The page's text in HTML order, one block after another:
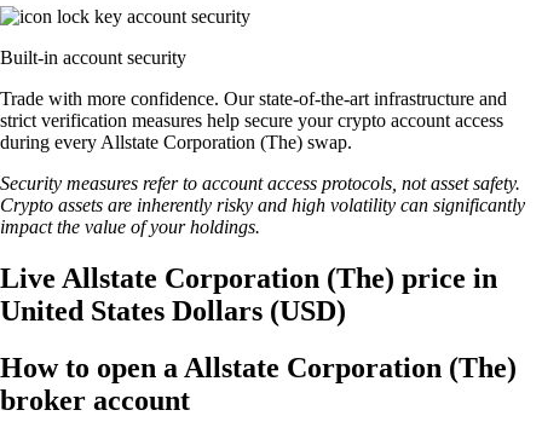
Built-in account security
Trade with more confidence. Our state-of-the-art infrastructure and
strict verification measures help secure your crypto account access
during every Allstate Corporation (The) swap.
Security measures refer to account access protocols, not asset safety.
Crypto assets are inherently risky and high volatility can significantly
impact the value of your holdings.
Live Allstate Corporation (The) price in
United States Dollars (USD)
How to open a Allstate Corporation (The)
broker account